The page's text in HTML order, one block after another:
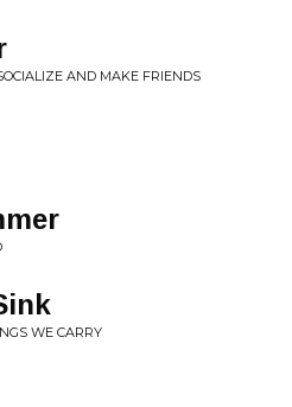
AND MAKE FRIENDS
WE CARRY